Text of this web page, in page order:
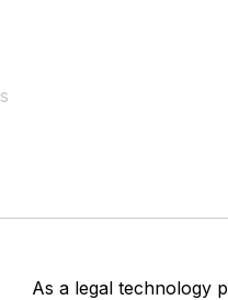
As a legal technology